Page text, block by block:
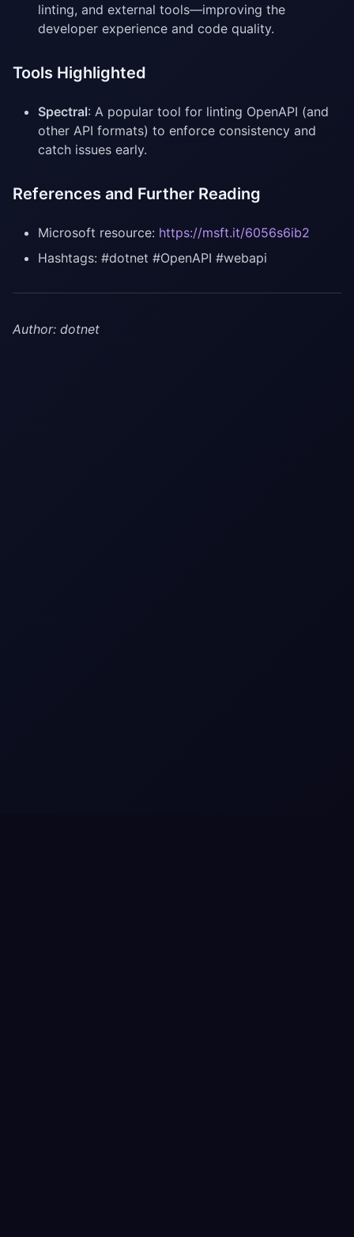
linting, and external tools—improving the
developer experience and code quality.
Tools Highlighted
Spectral: A popular tool for linting OpenAPI (and
other API formats) to enforce consistency and
catch issues early.
References and Further Reading
Microsoft resource: https://msft.it/6056s6ib2
Hashtags: #dotnet #OpenAPI #webapi
Author: dotnet